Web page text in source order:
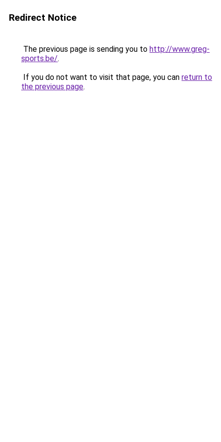
Redirect Notice
The previous page is sending you to http://www.greg-
sports.be/.
If you do not want to visit that page, you can return to
the previous page.